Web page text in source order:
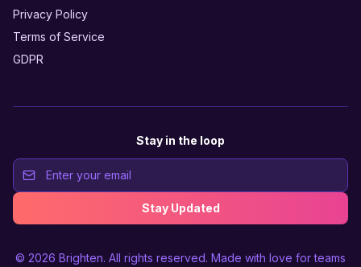
Privacy Policy
Terms of Service
GDPR
Stay in the loop
Stay Updated
© 2026 Brighten. All rights reserved. Made with love for teams